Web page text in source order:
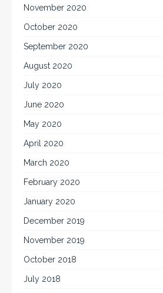
November 2020
October 2020
September 2020
August 2020
July 2020
June 2020
May 2020
April 2020
March 2020
February 2020
January 2020
December 2019
November 2019
October 2018
July 2018